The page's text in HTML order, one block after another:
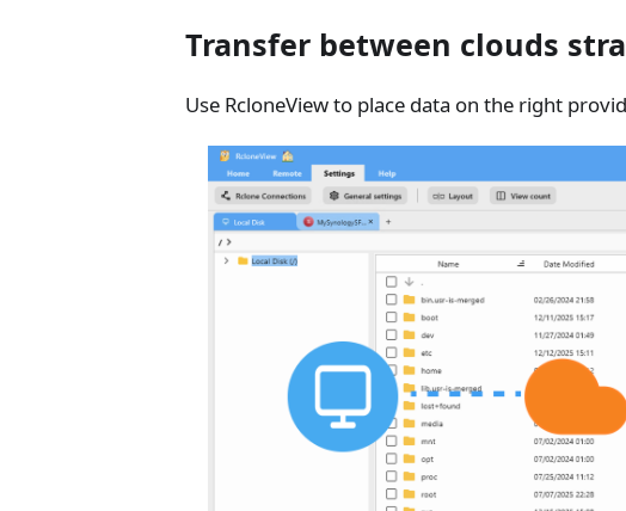
Transfer between clouds
Use RcloneView to place data on the right